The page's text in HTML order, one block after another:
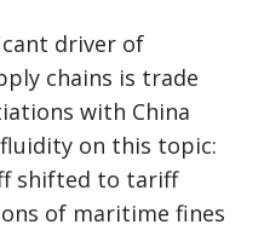
driver of
chains is trade
with China
on this topic:
shifted to tariff
of maritime fines